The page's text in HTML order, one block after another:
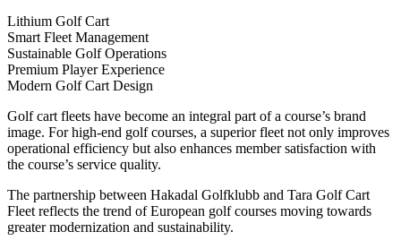
Lithium Golf Cart
Smart Fleet Management
Sustainable Golf Operations
Premium Player Experience
Modern Golf Cart Design
Golf cart fleets have become an integral part of a course’s brand
image. For high-end golf courses, a superior fleet not only improves
operational efficiency but also enhances member satisfaction with
the course’s service quality.
The partnership between Hakadal Golfklubb and Tara Golf Cart
Fleet reflects the trend of European golf courses moving towards
greater modernization and sustainability.